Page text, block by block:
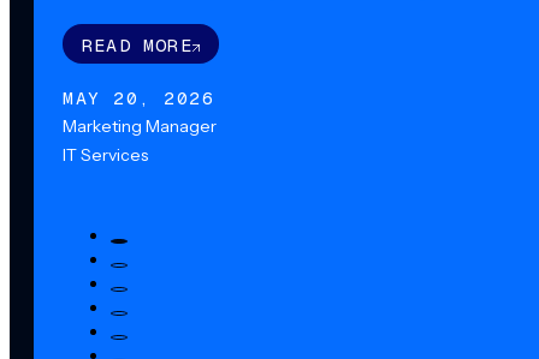
READ MORE
MAY 20, 2026
Marketing Manager
IT Services